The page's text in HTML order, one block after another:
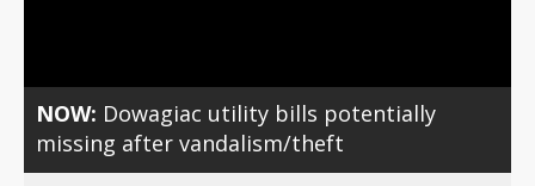
NOW: Dowagiac utility bills potentially
missing after vandalism/theft